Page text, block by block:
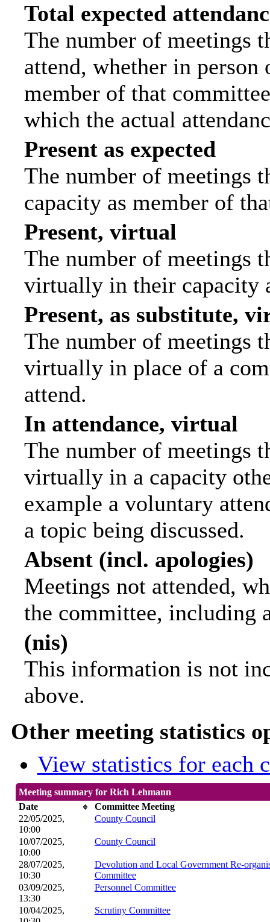
Total expected
The number of meetings
attend, whether in
member of that
which the actual
Present as expected
The number of meetings
capacity as member of
Present, virtual
The number of meetings
virtually in their capacity
Present, as substitute,
The number of meetings
virtually in place of a
attend.
In attendance, virtual
The number of meetings
virtually in a capacity
example a voluntary
a topic being discussed.
Absent (incl. apologies)
Meetings not attended,
the committee, including
(nis)
This information is not
above.
Other meeting statistics
View statistics for each
Meeting summary for Rich Lehmann
Date
Committee Meeting
22/05/2025,
10:00
County Council
10/07/2025,
10:00
County Council
28/07/2025,
10:30
Devolution and Local Government Re-
Committee
03/09/2025,
13:30
Personnel Committee
10/04/2025,
Scrutiny Committee